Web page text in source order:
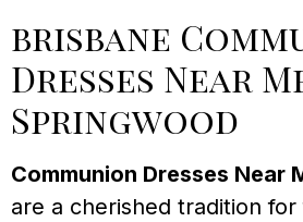
brisbane
Dresses Near
Springwood
Communion Dresses Near
are a cherished tradition for